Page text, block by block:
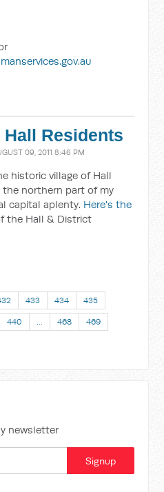
Residents
09, 2011 8:46 PM
historic village of Hall
the northern part of my
capital aplenty. Here's the
the Hall & District
433 434 435
440 … 468 469
newsletter